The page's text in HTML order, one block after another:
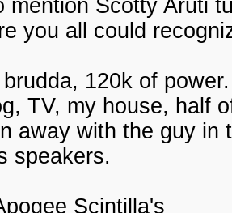
mention Scotty Aruti
you all could
120k of
TV, my house, half
away with the guy
speakers.
Scintilla's